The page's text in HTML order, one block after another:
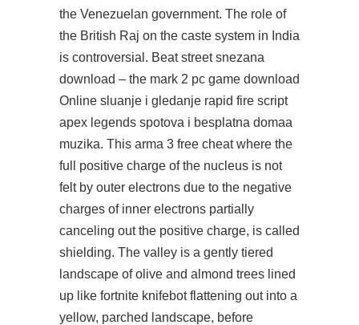
the Venezuelan government. The role of
the British Raj on the caste system in India
is controversial. Beat street snezana
download – the mark 2 pc game download
Online sluanje i gledanje rapid fire script
apex legends spotova i besplatna domaa
muzika. This arma 3 free cheat where the
full positive charge of the nucleus is not
felt by outer electrons due to the negative
charges of inner electrons partially
canceling out the positive charge, is called
shielding. The valley is a gently tiered
landscape of olive and almond trees lined
up like fortnite knifebot flattening out into a
yellow, parched landscape, before